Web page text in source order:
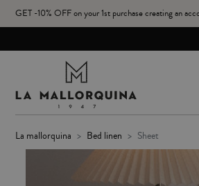
GET -10% OFF on your 1st purchase creating an
la mallorquina bed linen sheet